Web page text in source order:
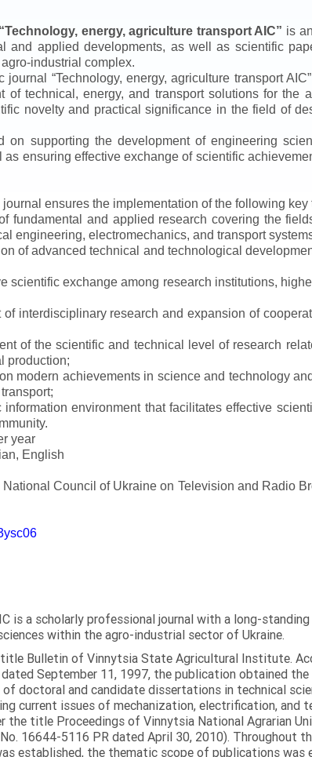
“Technology, energy, agriculture transport AIC” is
and applied developments, as well as scientific
industrial complex.
journal “Technology, energy, agriculture transport AIC”
of technical, energy, and transport solutions for the
novelty and practical significance in the field of
on supporting the development of engineering
ensuring effective exchange of scientific
ensures the implementation of the following key
fundamental and applied research covering the
engineering, electromechanics, and transport
of advanced technical and technological
scientific exchange among research institutions,
interdisciplinary research and expansion of
of the scientific and technical level of research
production;
modern achievements in science and technology
environment that facilitates effective
year
English
National Council of Ukraine on Television and Radio
is a scholarly professional journal with a long-
within the agro-industrial sector of Ukraine.
title Bulletin of Vinnytsia State Agricultural Institute.
September 11, 1997, the publication obtained
doctoral and candidate dissertations in technical
current issues of mechanization, electrification, and
the title Proceedings of Vinnytsia National Agrarian
16644-5116 PR dated April 30, 2010). Throughout
established, the thematic scope of publications